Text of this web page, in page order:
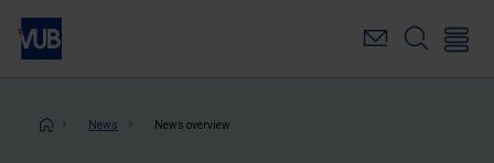
Skip
main
Breadcrumb
News News overview